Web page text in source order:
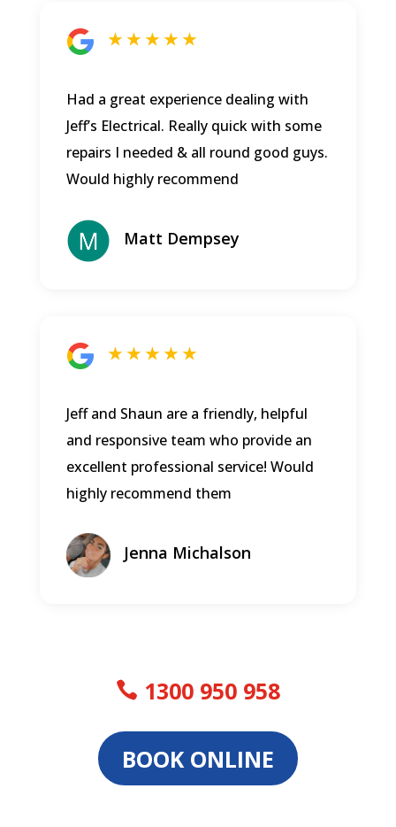
★ ★ ★ ★ ★
Had a great experience dealing with
Jeff’s Electrical. Really quick with some
repairs I needed & all round good guys.
Would highly recommend
Matt Dempsey
★ ★ ★ ★ ★
Jeff and Shaun are a friendly, helpful
and responsive team who provide an
excellent professional service! Would
highly recommend them
Jenna Michalson
1300 950 958
BOOK ONLINE